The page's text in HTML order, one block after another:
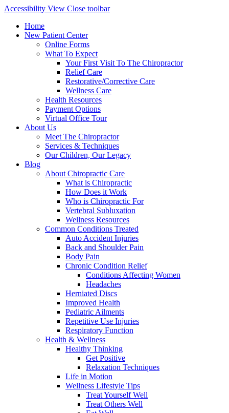
Accessibility View Close toolbar
Home
New Patient Center
Online Forms
What To Expect
Your First Visit To The Chiropractor
Relief Care
Restorative/Corrective Care
Wellness Care
Health Resources
Payment Options
Virtual Office Tour
About Us
Meet The Chiropractor
Services & Techniques
Our Children, Our Legacy
Blog
About Chiropractic Care
What is Chiropractic
How Does it Work
Who is Chiropractic For
Vertebral Subluxation
Wellness Resources
Common Conditions Treated
Auto Accident Injuries
Back and Shoulder Pain
Body Pain
Chronic Condition Relief
Conditions Affecting Women
Headaches
Herniated Discs
Improved Health
Pediatric Ailments
Repetitive Use Injuries
Respiratory Function
Health & Wellness
Healthy Thinking
Get Positive
Relaxation Techniques
Life in Motion
Wellness Lifestyle Tips
Treat Yourself Well
Treat Others Well